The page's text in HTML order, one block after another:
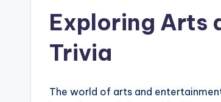
Exploring Arts
Trivia
The world of arts and